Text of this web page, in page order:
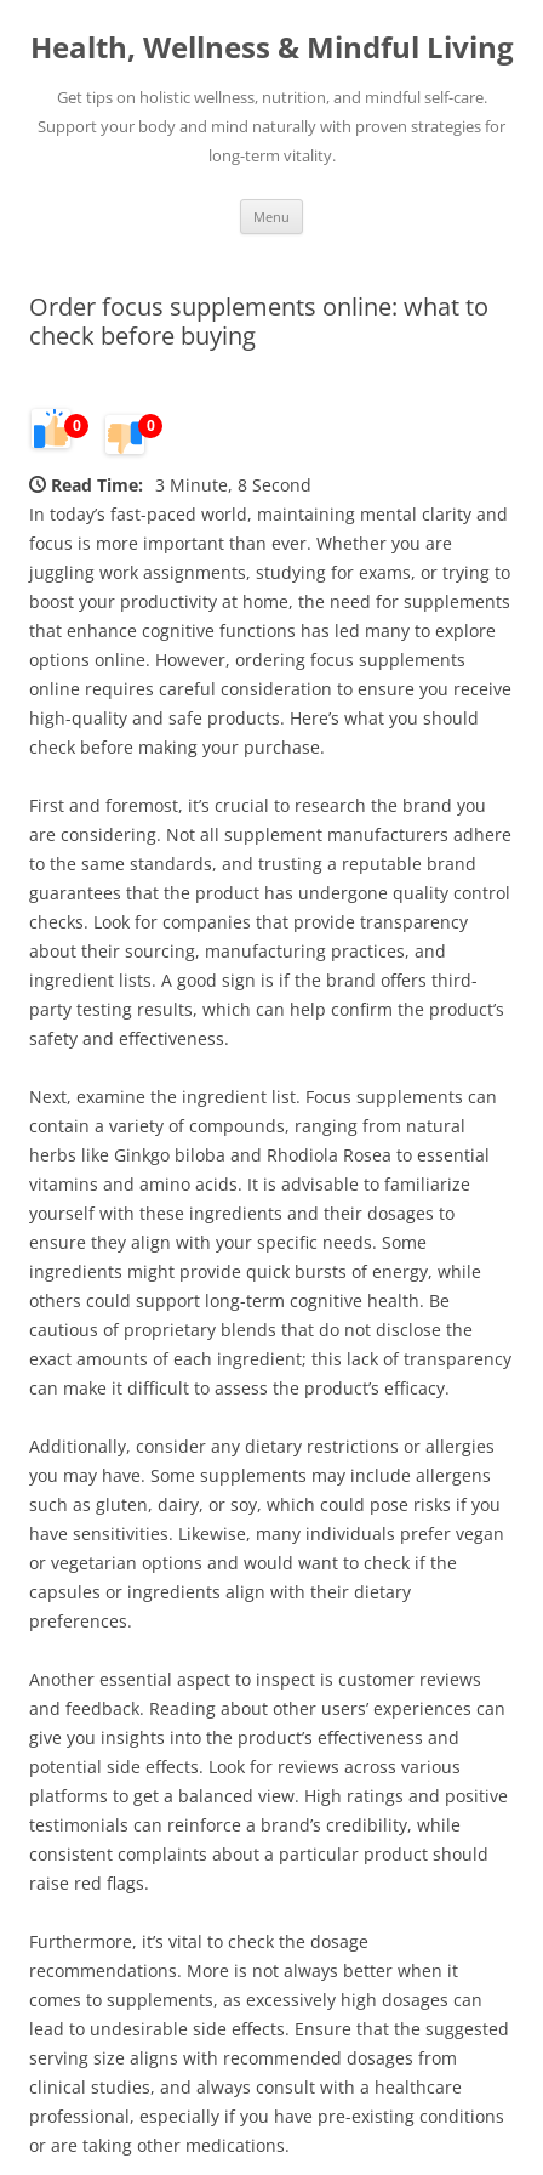
content
Health, Wellness & Mindful Living
Get tips on holistic wellness, nutrition, and mindful self-care.
Support your body and mind naturally with proven strategies for
long-term vitality.
Menu
Order focus supplements online: what to
check before buying
0 0
Read Time: 3 Minute, 8 Second
In today’s fast-paced world, maintaining mental clarity and
focus is more important than ever. Whether you are
juggling work assignments, studying for exams, or trying to
boost your productivity at home, the need for supplements
that enhance cognitive functions has led many to explore
options online. However, ordering focus supplements
online requires careful consideration to ensure you receive
high-quality and safe products. Here’s what you should
check before making your purchase.
First and foremost, it’s crucial to research the brand you
are considering. Not all supplement manufacturers adhere
to the same standards, and trusting a reputable brand
guarantees that the product has undergone quality control
checks. Look for companies that provide transparency
about their sourcing, manufacturing practices, and
ingredient lists. A good sign is if the brand offers third-
party testing results, which can help confirm the product’s
safety and effectiveness.
Next, examine the ingredient list. Focus supplements can
contain a variety of compounds, ranging from natural
herbs like Ginkgo biloba and Rhodiola Rosea to essential
vitamins and amino acids. It is advisable to familiarize
yourself with these ingredients and their dosages to
ensure they align with your specific needs. Some
ingredients might provide quick bursts of energy, while
others could support long-term cognitive health. Be
cautious of proprietary blends that do not disclose the
exact amounts of each ingredient; this lack of transparency
can make it difficult to assess the product’s efficacy.
Additionally, consider any dietary restrictions or allergies
you may have. Some supplements may include allergens
such as gluten, dairy, or soy, which could pose risks if you
have sensitivities. Likewise, many individuals prefer vegan
or vegetarian options and would want to check if the
capsules or ingredients align with their dietary
preferences.
Another essential aspect to inspect is customer reviews
and feedback. Reading about other users’ experiences can
give you insights into the product’s effectiveness and
potential side effects. Look for reviews across various
platforms to get a balanced view. High ratings and positive
testimonials can reinforce a brand’s credibility, while
consistent complaints about a particular product should
raise red flags.
Furthermore, it’s vital to check the dosage
recommendations. More is not always better when it
comes to supplements, as excessively high dosages can
lead to undesirable side effects. Ensure that the suggested
serving size aligns with recommended dosages from
clinical studies, and always consult with a healthcare
professional, especially if you have pre-existing conditions
or are taking other medications.